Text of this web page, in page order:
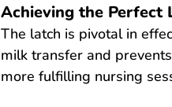
Achieving the Perfect
The latch is pivotal in
milk transfer and
more fulfilling nursing